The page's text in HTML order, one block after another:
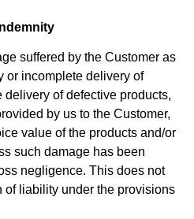
suffered by the Customer as
or incomplete delivery of
delivery of defective products,
by us to the Customer,
value of the products and/or
such damage has been
negligence. This does not
of liability under the provisions